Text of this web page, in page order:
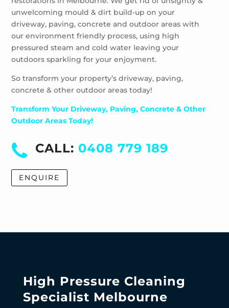
unwelcoming mould & dirt build-up on your
driveway, paving, concrete and outdoor areas with
our environment friendly process, using high
pressured steam and cold water leaving your
outdoors sparkling for your enjoyment.
So transform your property’s driveway, paving,
concrete & other outdoor areas today!
Transform Your Driveway, Paving, Concrete & Other
Outdoor Areas Today!
CALL: 0408 779 189
ENQUIRE
High Pressure Cleaning
Specialist Melbourne